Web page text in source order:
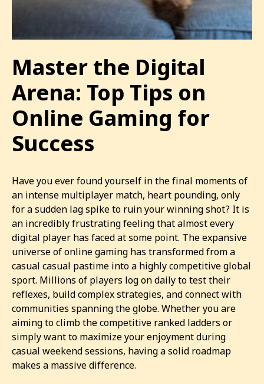
Master the Digital
Arena: Top Tips on
Online Gaming for
Success
Have you ever found yourself in the final moments of
an intense multiplayer match, heart pounding, only
for a sudden lag spike to ruin your winning shot? It is
an incredibly frustrating feeling that almost every
digital player has faced at some point. The expansive
universe of online gaming has transformed from a
casual casual pastime into a highly competitive global
sport. Millions of players log on daily to test their
reflexes, build complex strategies, and connect with
communities spanning the globe. Whether you are
aiming to climb the competitive ranked ladders or
simply want to maximize your enjoyment during
casual weekend sessions, having a solid roadmap
makes a massive difference.